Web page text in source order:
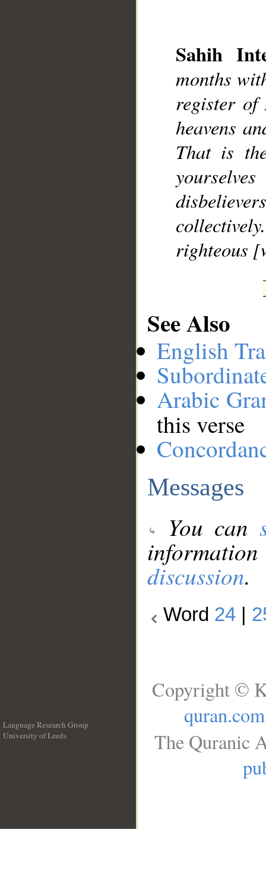
Sahih
months
register
heavens
That is
righteous
See Also
English
Arabic
this verse
Messages
You can
discussion.
Word 24
Language Research Group
University of Leeds
Copyright ©
quran.com
The Quranic